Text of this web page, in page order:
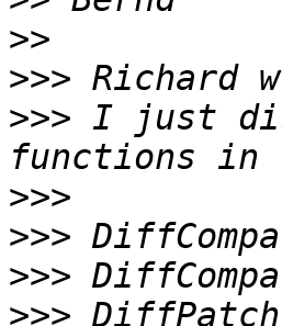
>>
>>>
>>> I just
>>>
>>>
>>>
>>>